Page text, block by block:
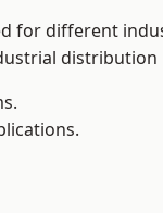
for different